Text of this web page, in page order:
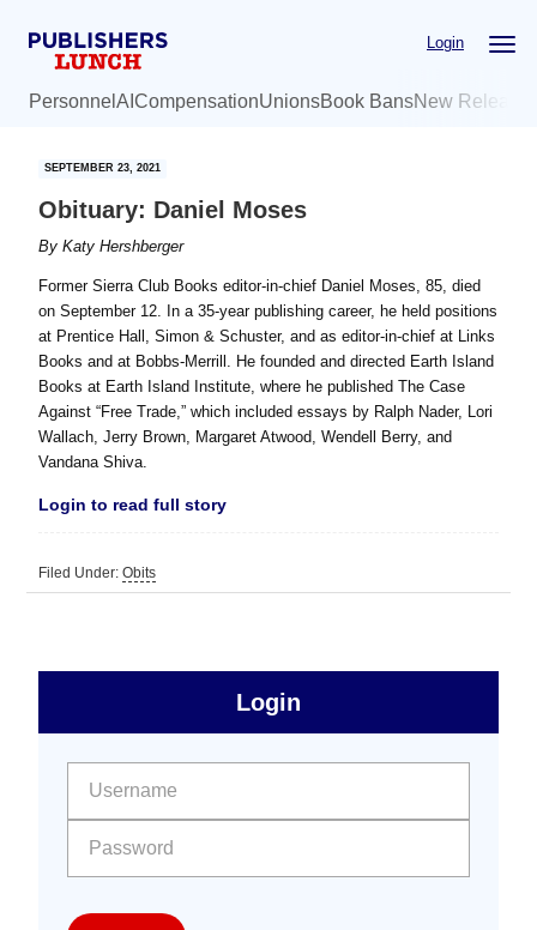
Login
Personnel AI CompensationUnionsBook BansNew
SEPTEMBER 23, 2021
Obituary: Daniel Moses
ByKaty Hershberger
Former Sierra Club Books editor-in-chief Daniel Moses, 85, died
on September 12. In a 35-year publishing career, he held positions
at Prentice Hall, Simon & Schuster, and as editor-in-chief at Links
Books and at Bobbs-Merrill. He founded and directed Earth Island
Books at Earth Island Institute, where he published The Case
Against “Free Trade,” which included essays by Ralph Nader, Lori
Wallach, Jerry Brown, Margaret Atwood, Wendell Berry, and
Vandana Shiva.
Login to read full story
Filed Under:Obits
Free
Sidebar
Login